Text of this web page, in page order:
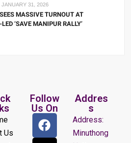
JANUARY 31, 2026
MASSIVE TURNOUT AT
‘SAVE MANIPUR RALLY’
Us
Follow
Us On
Addres
s
Address:
Minuthong